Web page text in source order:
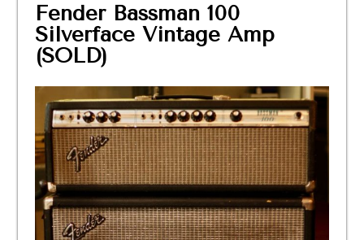
Fender Bassman 100
Silverface Vintage Amp
(SOLD)